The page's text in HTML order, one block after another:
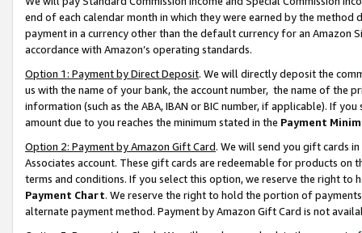
end of each calendar month in which they were earned by the
payment in a currency other than the default currency for an Amazon
accordance with Amazon’s operating standards.
Option 1: Payment by Direct Deposit. We will directly deposit the
us with the name of your bank, the account number, the name of the
information (such as the ABA, IBAN or BIC number, if applicable). If
amount due to you reaches the minimum stated in the Payment
Option 2: Payment by Amazon Gift Card. We will send you gift cards
Associates account. These gift cards are redeemable for products on
terms and conditions. If you select this option, we reserve the right to
Payment Chart. We reserve the right to hold the portion of
alternate payment method. Payment by Amazon Gift Card is not